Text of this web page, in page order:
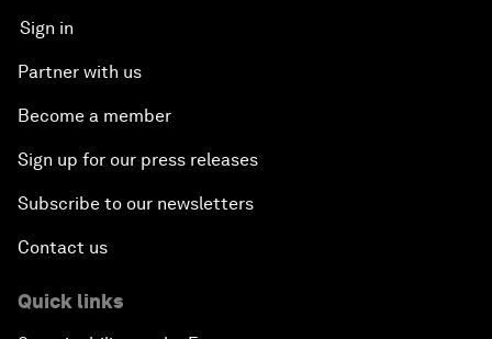
Sign in
Partner with us
Become a member
Sign up for our press releases
Subscribe to our newsletters
Contact us
Quick links